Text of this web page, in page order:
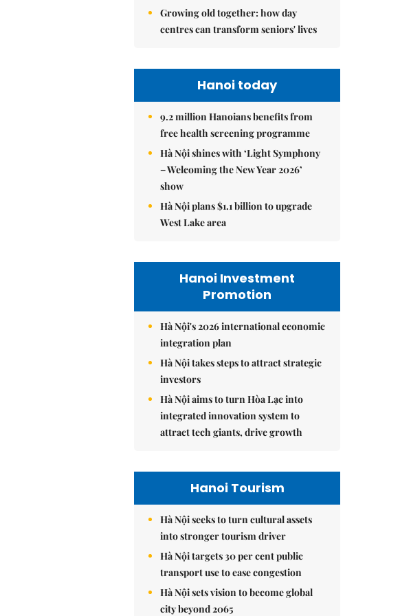
Growing old together: how day
centres can transform seniors' lives
Hanoi today
9.2 million Hanoians benefits from
free health screening programme
Hà Nội shines with ‘Light Symphony
– Welcoming the New Year 2026’
show
Hà Nội plans $1.1 billion to upgrade
West Lake area
Hanoi Investment
Promotion
Hà Nội's 2026 international economic
integration plan
Hà Nội takes steps to attract strategic
investors
Hà Nội aims to turn Hòa Lạc into
integrated innovation system to
attract tech giants, drive growth
Hanoi Tourism
Hà Nội seeks to turn cultural assets
into stronger tourism driver
Hà Nội targets 30 per cent public
transport use to ease congestion
Hà Nội sets vision to become global
city beyond 2065